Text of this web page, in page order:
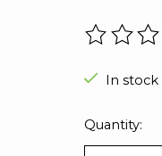
The
In stock
Quantity: